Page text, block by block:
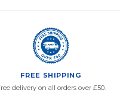
FREE SHIPPING
delivery on all orders over £50.